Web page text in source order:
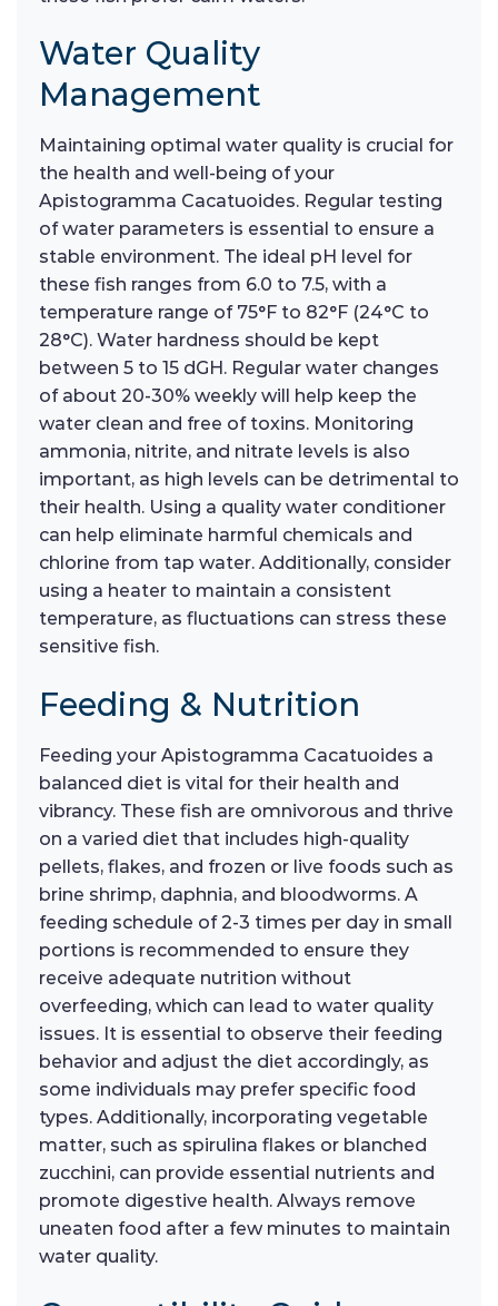
Water Quality
Management
Maintaining optimal water quality is crucial for
the health and well-being of your
Apistogramma Cacatuoides. Regular testing
of water parameters is essential to ensure a
stable environment. The ideal pH level for
these fish ranges from 6.0 to 7.5, with a
temperature range of 75°F to 82°F (24°C to
28°C). Water hardness should be kept
between 5 to 15 dGH. Regular water changes
of about 20-30% weekly will help keep the
water clean and free of toxins. Monitoring
ammonia, nitrite, and nitrate levels is also
important, as high levels can be detrimental to
their health. Using a quality water conditioner
can help eliminate harmful chemicals and
chlorine from tap water. Additionally, consider
using a heater to maintain a consistent
temperature, as fluctuations can stress these
sensitive fish.
Feeding & Nutrition
Feeding your Apistogramma Cacatuoides a
balanced diet is vital for their health and
vibrancy. These fish are omnivorous and thrive
on a varied diet that includes high-quality
pellets, flakes, and frozen or live foods such as
brine shrimp, daphnia, and bloodworms. A
feeding schedule of 2-3 times per day in small
portions is recommended to ensure they
receive adequate nutrition without
overfeeding, which can lead to water quality
issues. It is essential to observe their feeding
behavior and adjust the diet accordingly, as
some individuals may prefer specific food
types. Additionally, incorporating vegetable
matter, such as spirulina flakes or blanched
zucchini, can provide essential nutrients and
promote digestive health. Always remove
uneaten food after a few minutes to maintain
water quality.